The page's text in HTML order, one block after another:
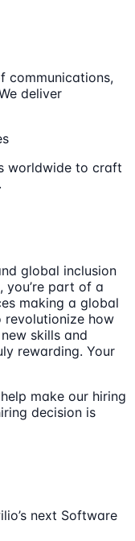
communications,
deliver
worldwide to craft
global inclusion
you’re part of a
making a global
revolutionize how
skills and
rewarding. Your
make our hiring
decision is
next Software